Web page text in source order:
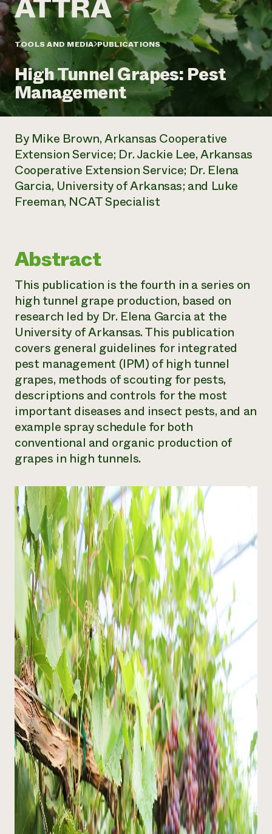
Annual Reports and Financials
Impact Stories
2024 Impact
Report
READ REPORT
Latinos in Agriculture
Local Food Systems
Urban Agriculture
Women in Agriculture
Electronics Recycling Annual Event
NorthWestern Energy Rebate Program
Commercial Energy Services
Residential Energy Services
LIHEAP
AgriSolar Clearinghouse
Blog
Podcasts
Publications
Short Courses
Videos
Funding Opportunities
News
Internship Hub
help?
Call the
hotline
Corporate Partnerships
Donate
Planned Giving
Newsletter
Media Inquiries
Everyone
contributes to
community
resilience
DONATE NOW
TOOLS AND MEDIA PUBLICATIONS
High Tunnel Grapes: Pest
Management
By Mike Brown, Arkansas Cooperative
Extension Service; Dr. Jackie Lee, Arkansas
Cooperative Extension Service; Dr. Elena
Garcia, University of Arkansas; and Luke
Freeman, NCAT Specialist
Abstract
This publication is the fourth in a series on
high tunnel grape production, based on
research led by Dr. Elena Garcia at the
University of Arkansas. This publication
covers general guidelines for integrated
pest management (IPM) of high tunnel
grapes, methods of scouting for pests,
descriptions and controls for the most
important diseases and insect pests, and an
example spray schedule for both
conventional and organic production of
grapes in high tunnels.